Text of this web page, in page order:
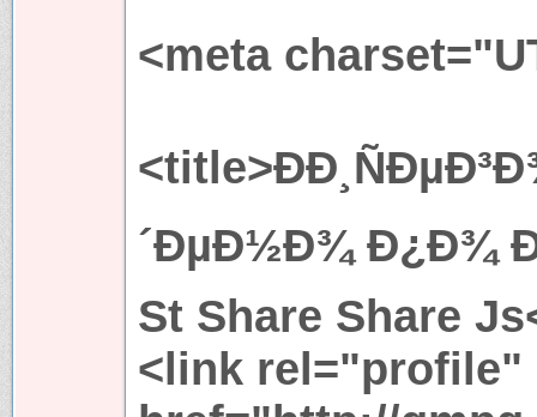
<meta
´ÐµÐ½Ð¾ Ð¿Ð¾
St Share Share
<link rel="profile"